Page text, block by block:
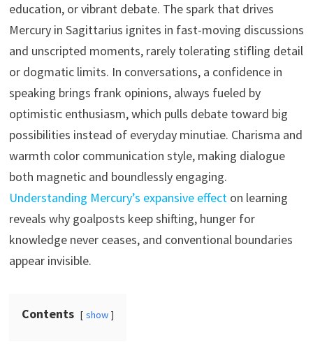
education, or vibrant debate. The spark that drives
Mercury in Sagittarius ignites in fast-moving discussions
and unscripted moments, rarely tolerating stifling detail
or dogmatic limits. In conversations, a confidence in
speaking brings frank opinions, always fueled by
optimistic enthusiasm, which pulls debate toward big
possibilities instead of everyday minutiae. Charisma and
warmth color communication style, making dialogue
both magnetic and boundlessly engaging.
Understanding Mercury’s expansive effecton learning
reveals why goalposts keep shifting, hunger for
knowledge never ceases, and conventional boundaries
appear invisible.
Contents show